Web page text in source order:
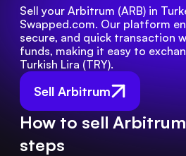
Sell Arbitrum
Sell your Arbitrum (ARB) in
Swapped.com. Our platform
secure, and quick transaction
funds, making it easy to
Turkish Lira (TRY).
How to sell
steps